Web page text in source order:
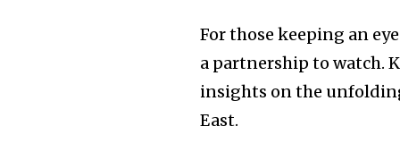
For those keeping an
a partnership to watch.
insights on the
East.